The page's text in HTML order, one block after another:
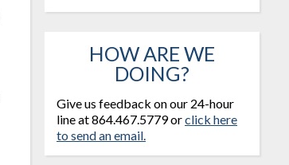
HOW ARE WE
DOING?
Give us feedback on our 24-hour
line at 864.467.5779 orclick here
to send an email.